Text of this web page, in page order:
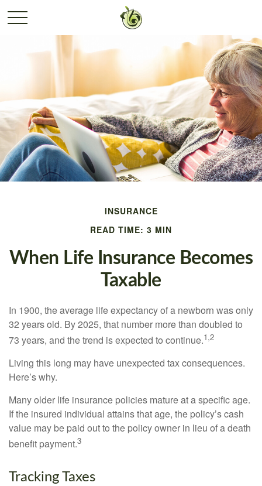
INSURANCE
READ TIME: 3 MIN
When Life Insurance Becomes
Taxable
In 1900, the average life expectancy of a newborn was only
32 years old. By 2025, that number more than doubled to
73 years, and the trend is expected to continue.1,2
Living this long may have unexpected tax consequences.
Here’s why.
Many older life insurance policies mature at a specific age.
If the insured individual attains that age, the policy’s cash
value may be paid out to the policy owner in lieu of a death
benefit payment.3
Tracking Taxes